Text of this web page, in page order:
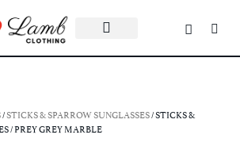
/STICKS & SPARROW SUNGLASSES/ STICKS &
/ PREY GREY MARBLE